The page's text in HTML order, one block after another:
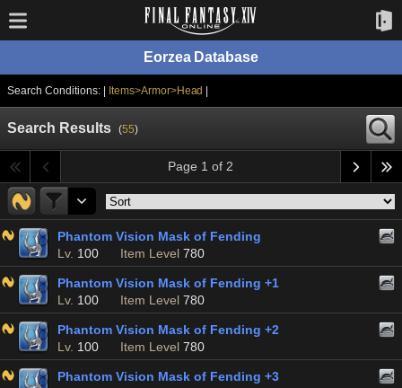
Eorzea Database
Search Conditions: | Items>Armor>Head
Search Results (55)
Page 1 of 2
Phantom Vision Mask of Fending
Lv. 100 Item Level 780
Phantom Vision Mask of Fending +1
Lv. 100 Item Level 780
Phantom Vision Mask of Fending +2
Lv. 100 Item Level 780
Phantom Vision Mask of Fending +3